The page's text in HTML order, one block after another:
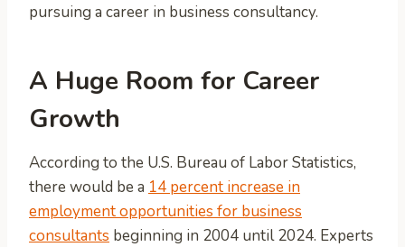
pursuing a career in business consultancy.
A Huge Room for Career
Growth
According to the U.S. Bureau of Labor Statistics,
there would be a 14 percent increase in
employment opportunities for business
consultants beginning in 2004 until 2024. Experts